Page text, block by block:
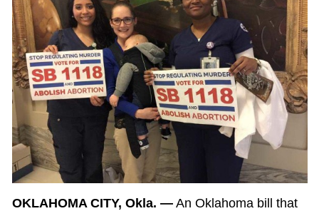
OKLAHOMA CITY, Okla. —An Oklahoma bill that